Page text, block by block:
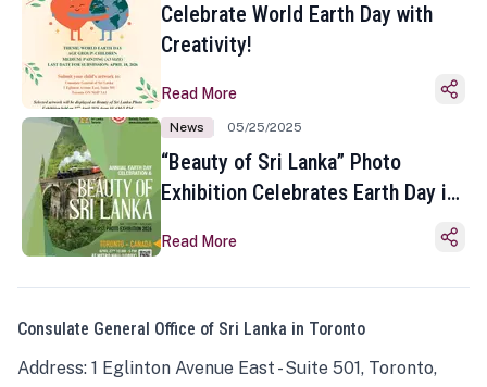
Celebrate World Earth Day with
Creativity!
Read More
News 05/25/2025
“Beauty of Sri Lanka” Photo
Exhibition Celebrates Earth Day in
Read More
Consulate General Office of Sri Lanka in Toronto
Address: 1 Eglinton Avenue East - Suite 501, Toronto,